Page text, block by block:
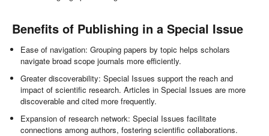
Benefits of Publishing in a Special Issue
Ease of navigation: Grouping papers by topic helps scholars
navigate broad scope journals more efficiently.
Greater discoverability: Special Issues support the reach and
impact of scientific research. Articles in Special Issues are more
discoverable and cited more frequently.
Expansion of research network: Special Issues facilitate
connections among authors, fostering scientific collaborations.